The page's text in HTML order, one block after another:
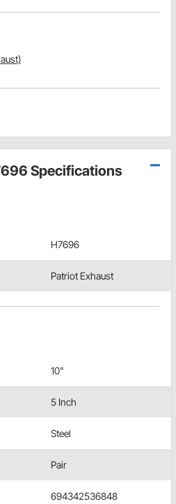
Specifications
H7696
Patriot Exhaust
10"
5 Inch
Steel
Pair
694342536848